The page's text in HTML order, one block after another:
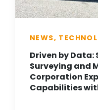
NEWS,
Driven by
Surveying and
Corporation
Capabilities